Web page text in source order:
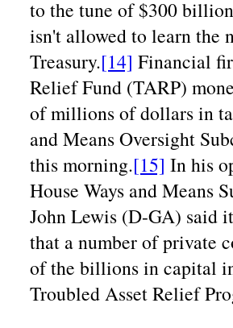
to the tune of $300
isn't allowed to learn the
Treasury.[14] Financial
Relief Fund (TARP)
of millions of dollars in
and Means Oversight
this morning.[15] In his
House Ways and Means
John Lewis (D-GA) said
that a number of private
of the billions in capital
Troubled Asset Relief